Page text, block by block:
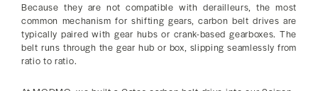
Because they are not compatible with derailleurs, the most
common mechanism for shifting gears, carbon belt drives are
typically paired with gear hubs or crank-based gearboxes. The
belt runs through the gear hub or box, slipping seamlessly from
ratio to ratio.